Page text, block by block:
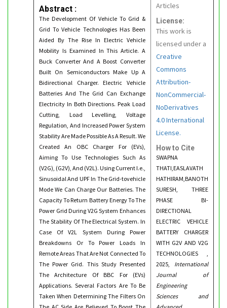
Abstract :
The Development Of Vehicle To Grid &
Grid To Vehicle Technologies Has Been
Aided By The Rise In Electric Vehicle
Mobility Is Examined In This Article. A
Buck Converter And A Boost Converter
Built On Semiconductors Make Up A
Bidirectional Charger. Electric Vehicle
Batteries And The Grid Can Exchange
Electricity In Both Directions. Peak Load
Cutting, Load Levelling, Voltage
Regulation, And Increased Power System
Stability Are Made Possible As A Result. We
Created An OBC Charger For (EVs),
Aiming To Use Technologies Such As
(V2G), (G2V), And (V2L). Using Current I.e.,
Sinusoidal And UPF In The Grid-tovehicle
Mode We Can Charge Our Batteries. The
Capacity To Return Battery Energy To The
Power Grid During V2G System Enhances
The Stability Of The Electrical System. In
Case Of V2L System During Power
Breakdowns Or To Power Loads In
Remote Areas That Are Not Connected To
The Power Grid. This Study Presented
The Architecture Of BBC For (EVs)
Applications. Several Factors Are To Be
Taken When Determining The Filters On
Articles
License:
This work is
licensed under a
Creative
Commons
Attribution-
NonCommercial-
NoDerivatives
4.0 International
License.
How to Cite
SWAPNA
THATI,EASLAVATH
HATHIRAM,BANOTH
SURESH, THREE
PHASE BI-
DIRECTIONAL
ELECTRIC VEHICLE
BATTERY CHARGER
WITH G2V AND V2G
TECHNOLOGIES ,
2025, International
Journal of
Engineering
Sciences and